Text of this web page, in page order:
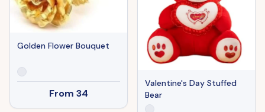
Golden Flower Bouquet
From 34
Valentine's Day Stuffed
Bear